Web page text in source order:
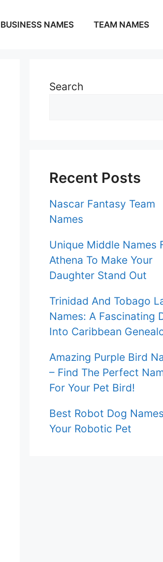
BUSINESS NAMES TEAM NAMES
Search
Recent Posts
Nascar Fantasy Team
Names
Unique Middle Names
Athena To Make Your
Daughter Stand Out
Trinidad And Tobago
Names: A Fascinating
Into Caribbean
Amazing Purple Bird
– Find The Perfect
For Your Pet Bird!
Best Robot Dog
Your Robotic Pet